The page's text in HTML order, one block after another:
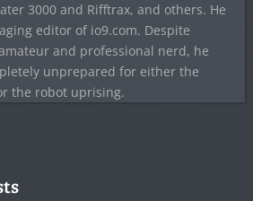
3000 and Rifftrax, and others. He
editor of io9.com. Despite
and professional nerd, he
unprepared for either the
the robot uprising.